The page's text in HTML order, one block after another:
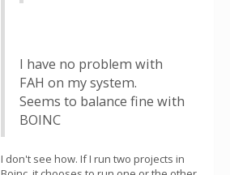
I have no problem with
FAH on my system.
Seems to balance fine with
BOINC
I don't see how. If I run two projects in